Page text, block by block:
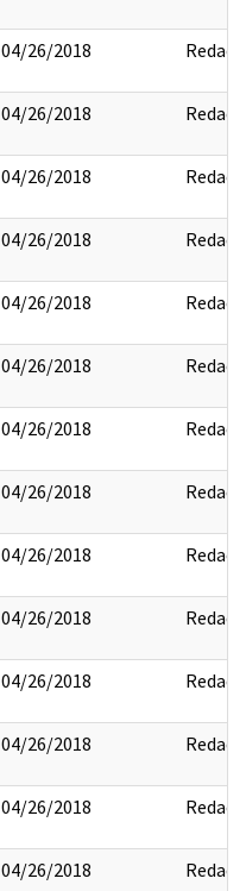
04/26/2018 Redact
04/26/2018 Redact
04/26/2018 Redact
04/26/2018 Redact
04/26/2018 Redact
04/26/2018 Redact
04/26/2018 Redact
04/26/2018 Redact
04/26/2018 Redact
04/26/2018 Redact
04/26/2018 Redact
04/26/2018 Redact
04/26/2018 Redact
04/26/2018 Redact